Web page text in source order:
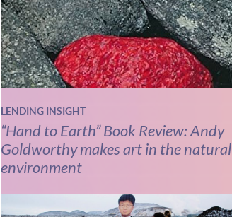
LENDING INSIGHT
“Hand to Earth” Book Review: Andy
Goldworthy makes art in the natural
environment